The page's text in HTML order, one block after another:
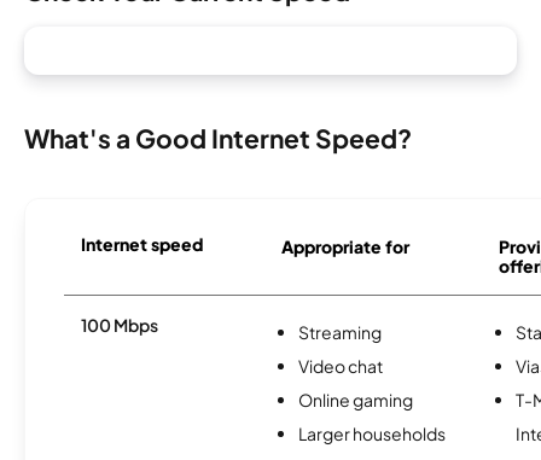
What's a Good Internet Speed?
Internet speed Appropriate for
100 Mbps
Streaming
Video chat
Online gaming
Larger households
T-